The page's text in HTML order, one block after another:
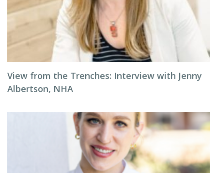
View from the Trenches: Interview with Jenny
Albertson, NHA